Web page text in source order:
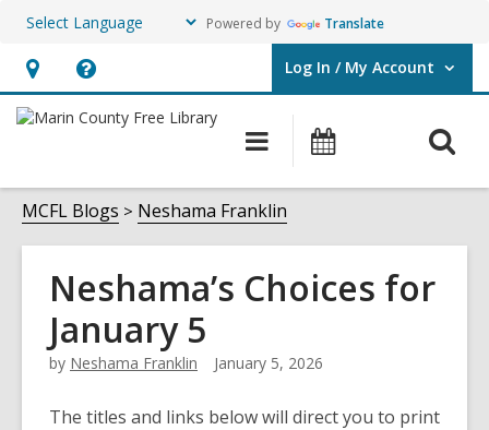
Powered by Translate
Hours
&
opens
an
overlay
Help,
opens
overlay
Log In / My Account
User Log In / My Account.
Main
navigation
MCFL Blogs Neshama Franklin
Neshama’s Choices for
January 5
by Neshama Franklin January 5, 2026
The titles and links below will direct you to print